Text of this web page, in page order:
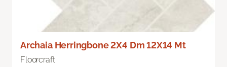
Archaia Herringbone 2X4 Dm 12X14 Mt
Floorcraft